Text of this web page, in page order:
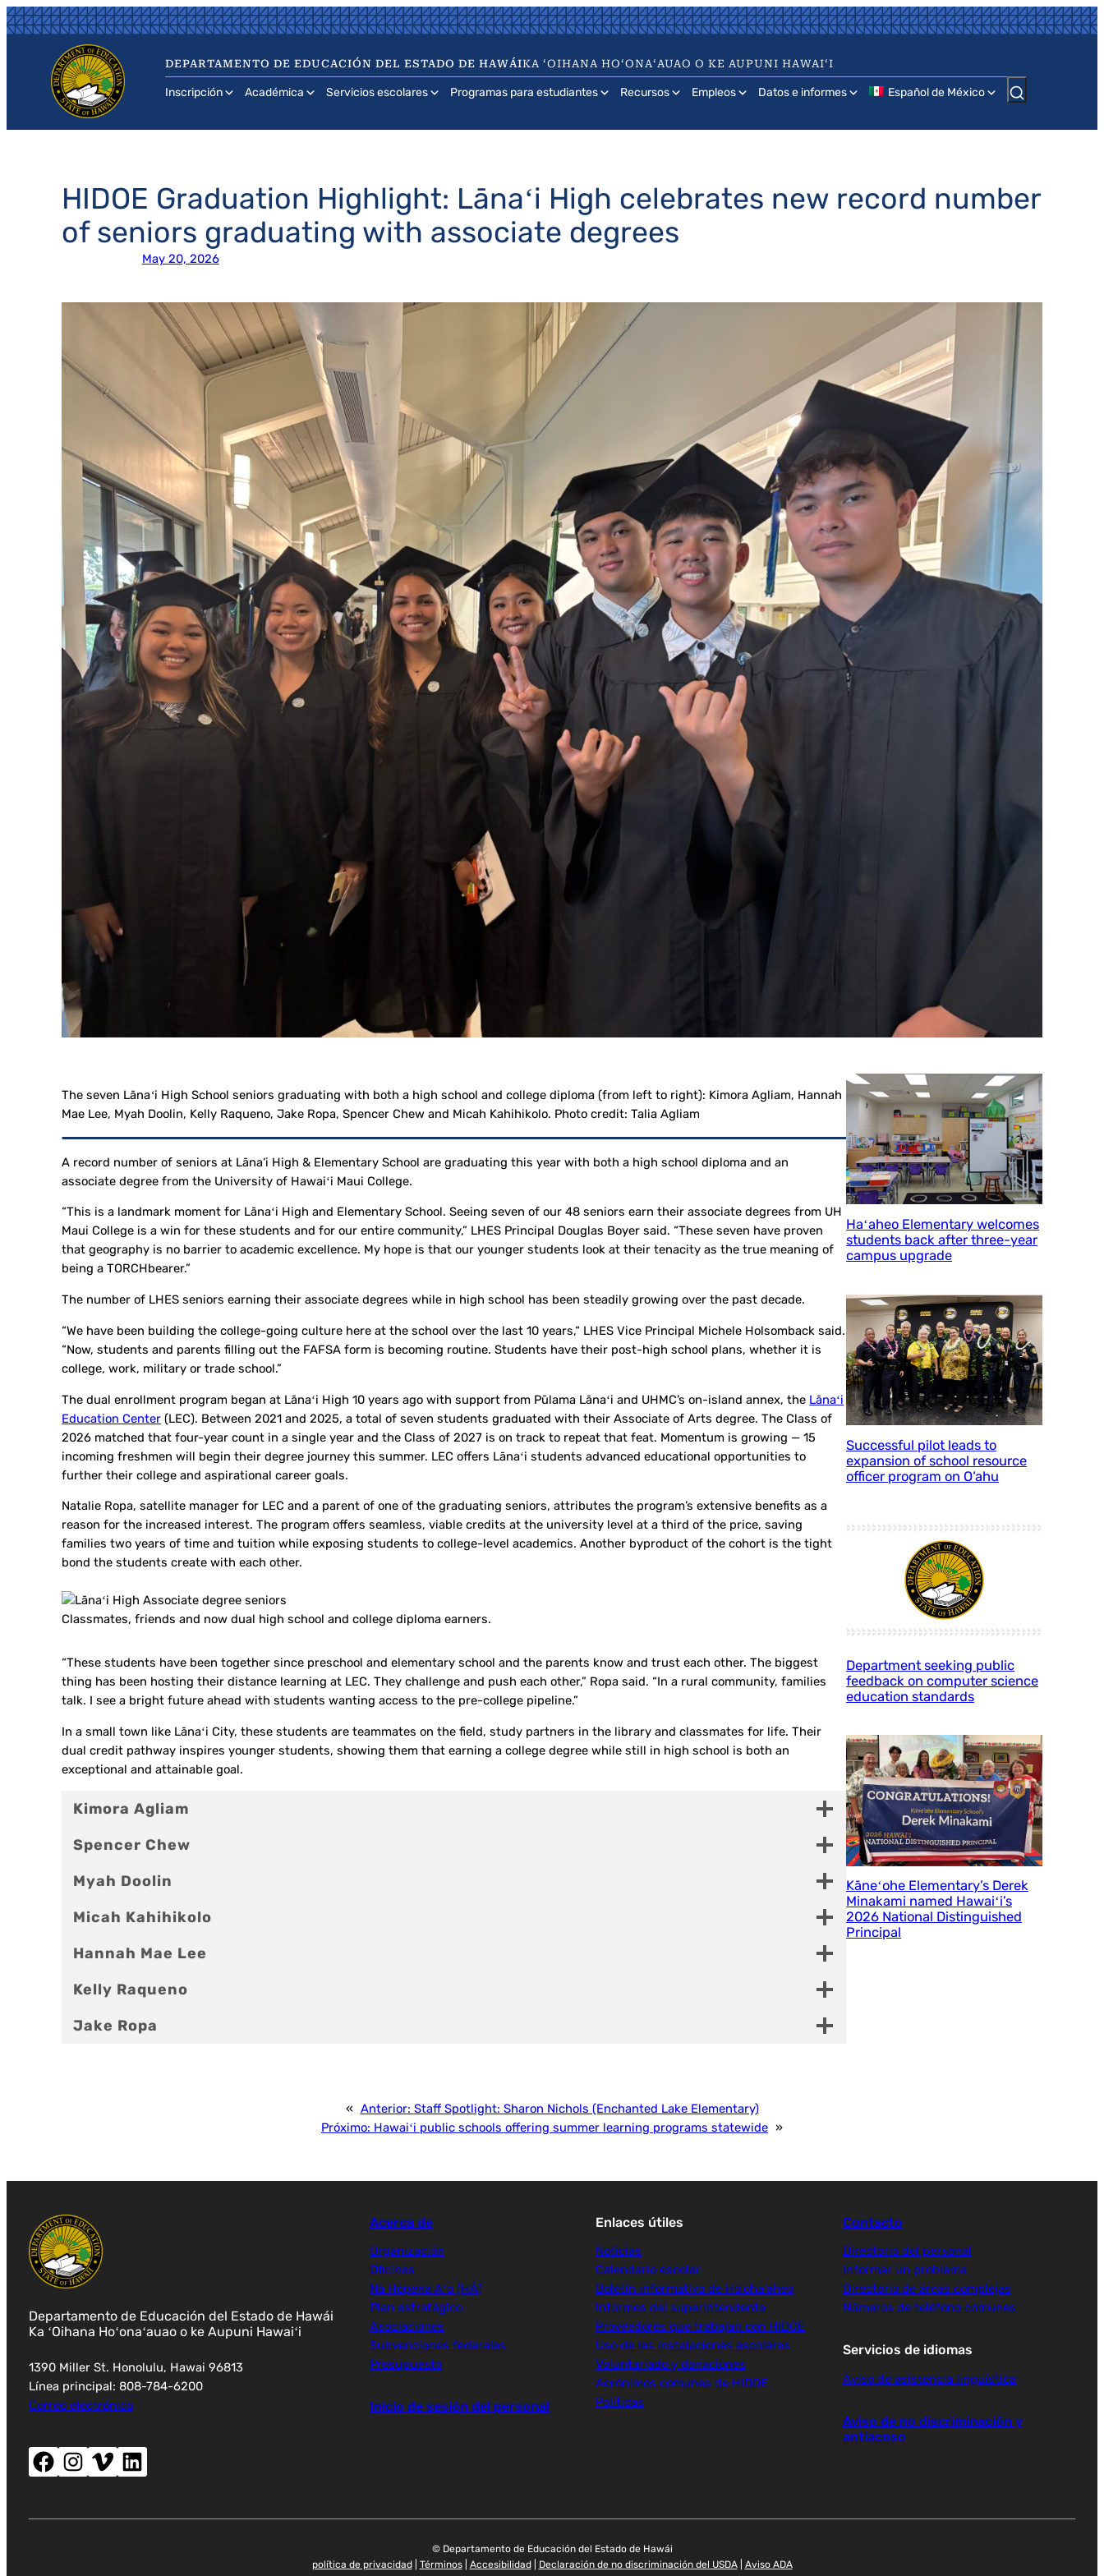
Saltar
al
contenido
DEPARTAMENTO DE EDUCACIÓN DEL ESTADO DE HAWÁIKA ʻOIHANA HOʻONAʻAUAO O KE AUPUNI HAWAIʻI
Inscripción Académica Servicios escolares Programas para estudiantes Recursos Empleos Datos e informes Español de México
HIDOE Graduation Highlight: Lānaʻi High celebrates new record number
of seniors graduating with associate degrees
May 20, 2026
The seven Lānaʻi High School seniors graduating with both a high school and college diploma (from left to right): Kimora Agliam, Hannah
Mae Lee, Myah Doolin, Kelly Raqueno, Jake Ropa, Spencer Chew and Micah Kahihikolo. Photo credit: Talia Agliam
A record number of seniors at Lāna‘i High & Elementary School are graduating this year with both a high school diploma and an
associate degree from the University of Hawaiʻi Maui College.
“This is a landmark moment for Lānaʻi High and Elementary School. Seeing seven of our 48 seniors earn their associate degrees from UH
Maui College is a win for these students and for our entire community,” LHES Principal Douglas Boyer said. “These seven have proven
that geography is no barrier to academic excellence. My hope is that our younger students look at their tenacity as the true meaning of
being a TORCHbearer.”
The number of LHES seniors earning their associate degrees while in high school has been steadily growing over the past decade.
“We have been building the college-going culture here at the school over the last 10 years,“ LHES Vice Principal Michele Holsomback said.
“Now, students and parents filling out the FAFSA form is becoming routine. Students have their post-high school plans, whether it is
college, work, military or trade school.”
The dual enrollment program began at Lānaʻi High 10 years ago with support from Pūlama Lānaʻi and UHMC’s on-island annex, the Lānaʻi
Education Center (LEC). Between 2021 and 2025, a total of seven students graduated with their Associate of Arts degree. The Class of
2026 matched that four-year count in a single year and the Class of 2027 is on track to repeat that feat. Momentum is growing — 15
incoming freshmen will begin their degree journey this summer. LEC offers Lānaʻi students advanced educational opportunities to
further their college and aspirational career goals.
Natalie Ropa, satellite manager for LEC and a parent of one of the graduating seniors, attributes the program’s extensive benefits as a
reason for the increased interest. The program offers seamless, viable credits at the university level at a third of the price, saving
families two years of time and tuition while exposing students to college-level academics. Another byproduct of the cohort is the tight
bond the students create with each other.
Classmates, friends and now dual high school and college diploma earners.
“These students have been together since preschool and elementary school and the parents know and trust each other. The biggest
thing has been hosting their distance learning at LEC. They challenge and push each other,” Ropa said. “In a rural community, families
talk. I see a bright future ahead with students wanting access to the pre-college pipeline.”
In a small town like Lānaʻi City, these students are teammates on the field, study partners in the library and classmates for life. Their
dual credit pathway inspires younger students, showing them that earning a college degree while still in high school is both an
exceptional and attainable goal.
Kimora Agliam
Spencer Chew
Myah Doolin
Micah Kahihikolo
Hannah Mae Lee
Kelly Raqueno
Jake Ropa
Haʻaheo Elementary welcomes
students back after three-year
campus upgrade
Successful pilot leads to
expansion of school resource
officer program on O‘ahu
Department seeking public
feedback on computer science
education standards
Kāneʻohe Elementary’s Derek
Minakami named Hawaiʻi’s
2026 National Distinguished
Principal
« Anterior: Staff Spotlight: Sharon Nichols (Enchanted Lake Elementary)
Próximo: Hawaiʻi public schools offering summer learning programs statewide »
Departamento de Educación del Estado de Hawái
Ka ʻOihana Hoʻonaʻauao o ke Aupuni Hawaiʻi
1390 Miller St. Honolulu, Hawai 96813
Línea principal: 808-784-6200
Correo electrónico
Facebook (abre nueva ventana)
Instagram (abre nueva ventana)
Vimeo (abre una nueva ventana)
LinkedIn (abre una nueva ventana)
Acerca de
Organización
Oficinas
Nā Hopena Aʻo (HĀ)
Plan estratégico
Asociaciones
Subvenciones federales
Presupuesto
Inicio de sesión del personal
Enlaces útiles
Noticias
Calendario escolar
Boletín informativo de Ho'oha'aheo
Informes del superintendente
Proveedores que trabajan con HIDOE
Uso de las instalaciones escolares
Voluntariado y donaciones
Acrónimos comunes de HIDOE
Políticas
Contacto
Directorio del personal
Informar un problema
Directorio de áreas complejas
Números de teléfono comunes
Servicios de idiomas
Aviso de asistencia lingüística
Aviso de no discriminación y
antiacoso
© Departamento de Educación del Estado de Hawái
política de privacidad| Términos| Accesibilidad| Declaración de no discriminación del USDA| Aviso ADA